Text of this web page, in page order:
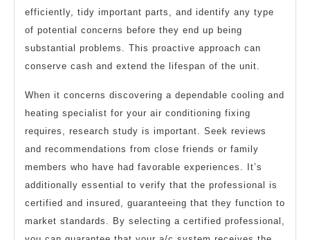
efficiently, tidy important parts, and identify any type
of potential concerns before they end up being
substantial problems. This proactive approach can
conserve cash and extend the lifespan of the unit.
When it concerns discovering a dependable cooling and
heating specialist for your air conditioning fixing
requires, research study is important. Seek reviews
and recommendations from close friends or family
members who have had favorable experiences. It’s
additionally essential to verify that the professional is
certified and insured, guaranteeing that they function to
market standards. By selecting a certified professional,